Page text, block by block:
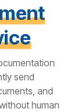
send
and
human